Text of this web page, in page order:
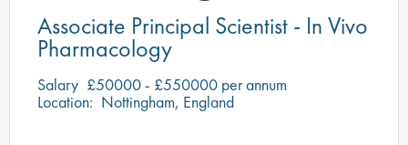
Associate Principal Scientist - In Vivo
Pharmacology
Salary £50000 - £550000 per annum
Location: Nottingham, England